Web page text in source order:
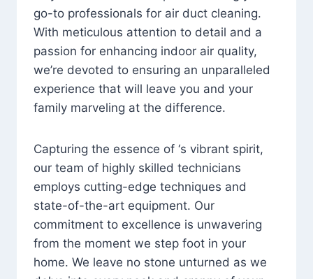
go-to professionals for air duct cleaning.
With meticulous attention to detail and a
passion for enhancing indoor air quality,
we’re devoted to ensuring an unparalleled
experience that will leave you and your
family marveling at the difference.
Capturing the essence of ‘s vibrant spirit,
our team of highly skilled technicians
employs cutting-edge techniques and
state-of-the-art equipment. Our
commitment to excellence is unwavering
from the moment we step foot in your
home. We leave no stone unturned as we